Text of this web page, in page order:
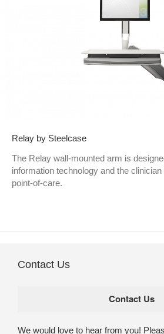
Relay by Steelcase
The Relay wall-mounted arm is
information technology and the
point-of-care.
Contact Us
We would love to hear from you!